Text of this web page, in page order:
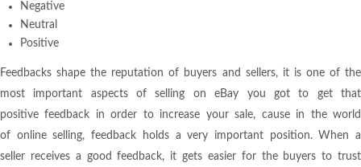
Negative
Neutral
Positive
Feedbacks shape the reputation of buyers and sellers, it is one of the
most important aspects of selling on eBay you got to get that
positive feedback in order to increase your sale, cause in the world
of online selling, feedback holds a very important position. When a
seller receives a good feedback, it gets easier for the buyers to trust